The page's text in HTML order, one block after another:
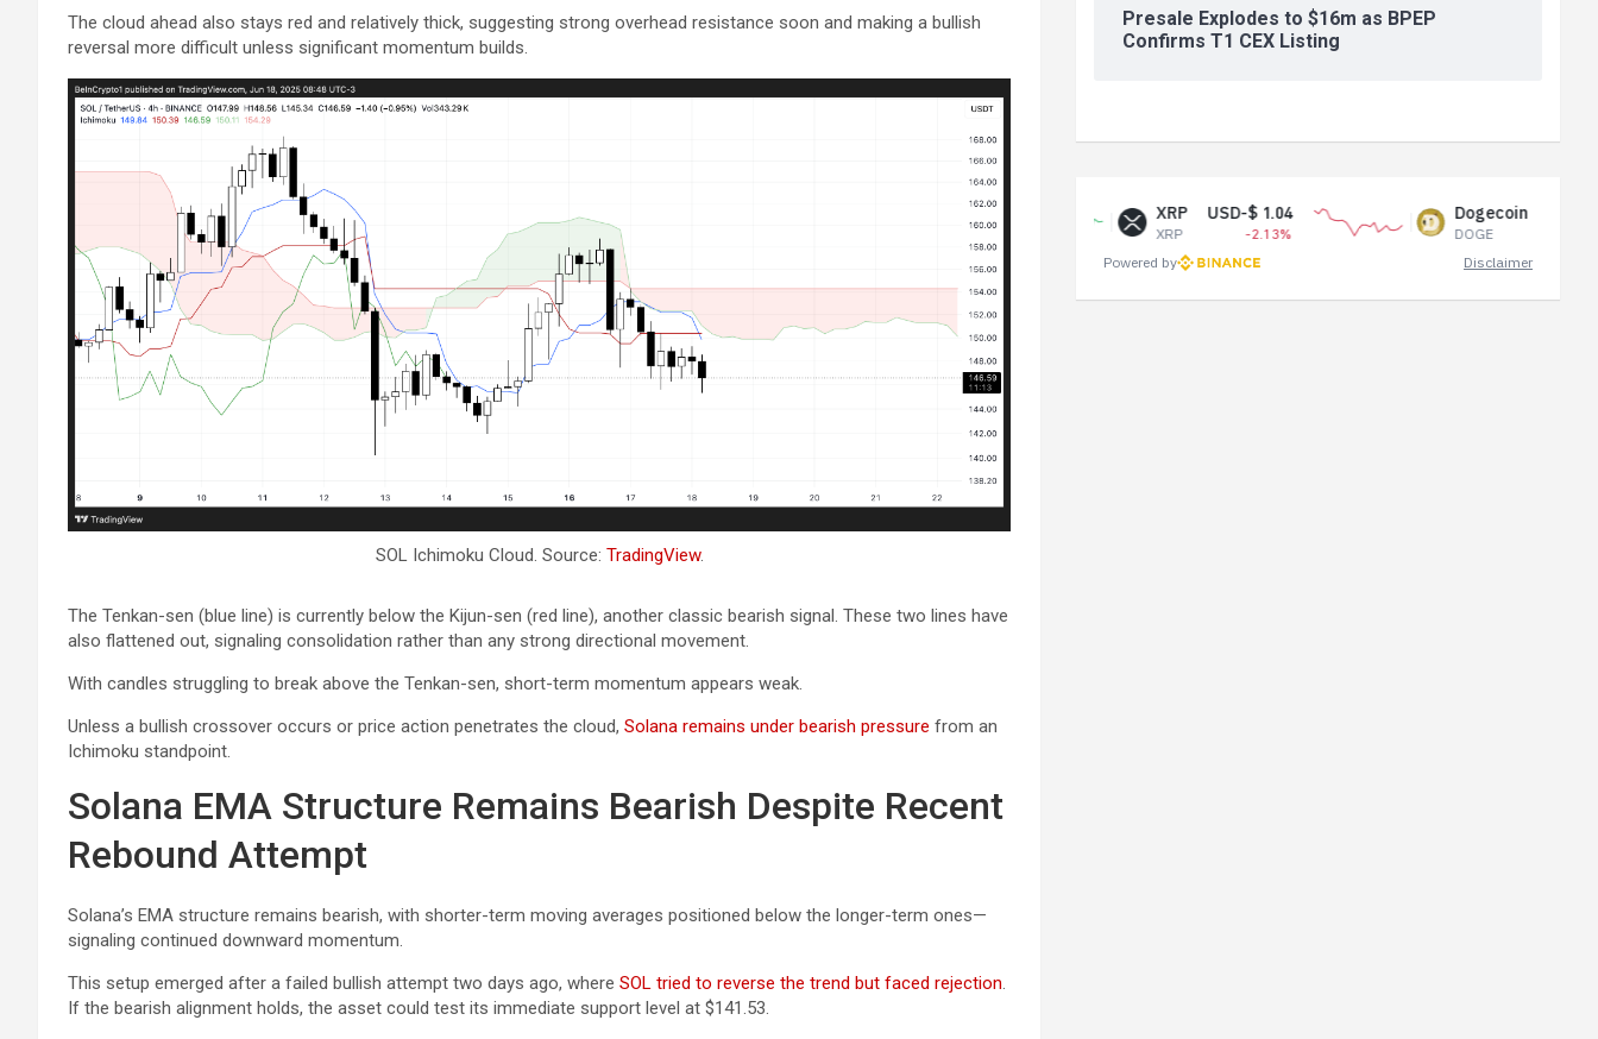
The cloud ahead also stays red and relatively thick, suggesting strong overhead resistance soon and making a bullish
reversal more difficult unless significant momentum builds.
SOL Ichimoku Cloud. Source: TradingView.
The Tenkan-sen (blue line) is currently below the Kijun-sen (red line), another classic bearish signal. These two lines have
also flattened out, signaling consolidation rather than any strong directional movement.
With candles struggling to break above the Tenkan-sen, short-term momentum appears weak.
Unless a bullish crossover occurs or price action penetrates the cloud, Solana remains under bearish pressure from an
Ichimoku standpoint.
Solana EMA Structure Remains Bearish Despite Recent
Rebound Attempt
Solana’s EMA structure remains bearish, with shorter-term moving averages positioned below the longer-term ones—
signaling continued downward momentum.
This setup emerged after a failed bullish attempt two days ago, where SOL tried to reverse the trend but faced rejection.
If the bearish alignment holds, the asset could test its immediate support level at $141.53.
Presale Explodes to $16m as BPEP
Confirms T1 CEX Listing
USD-$ 1.04
-2.13%
Dogecoin
DOGE
USD-$ 0.07
-1.11%
Powered by
Disclaimer